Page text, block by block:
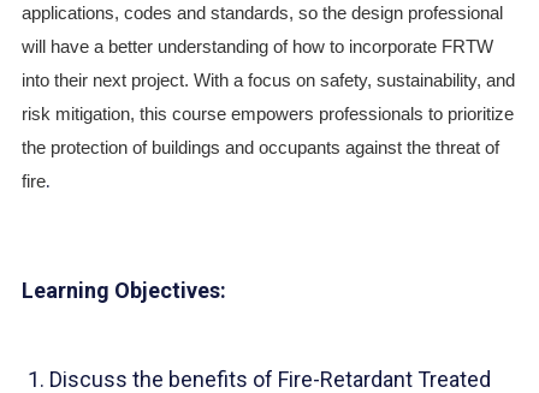
applications, codes and standards, so the design professional
will have a better understanding of how to incorporate FRTW
into their next project. With a focus on safety, sustainability, and
risk mitigation, this course empowers professionals to prioritize
the protection of buildings and occupants against the threat of
fire.
Learning Objectives:
Discuss the benefits of Fire-Retardant Treated